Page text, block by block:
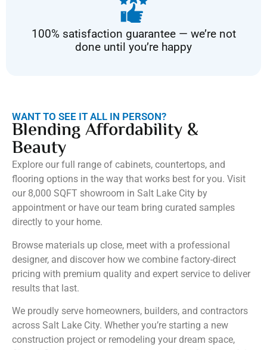
100% satisfaction guarantee — we’re not
done until you’re happy
WANT TO SEE IT ALL IN PERSON?
Blending Affordability &
Beauty
Explore our full range of cabinets, countertops, and
flooring options in the way that works best for you. Visit
our 8,000 SQFT showroom in Salt Lake City by
appointment or have our team bring curated samples
directly to your home.
Browse materials up close, meet with a professional
designer, and discover how we combine factory-direct
pricing with premium quality and expert service to deliver
results that last.
We proudly serve homeowners, builders, and contractors
across Salt Lake City. Whether you’re starting a new
construction project or remodeling your dream space,